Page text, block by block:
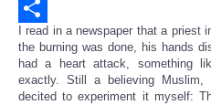
Email
Share
I read in a newspaper that a priest
the burning was done, his hands
had a heart attack, something
exactly. Still a believing
decited to experiment it myself: